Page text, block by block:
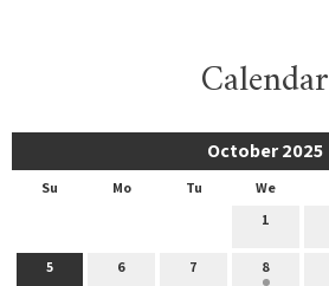
Calendar
October 2025
Su Mo Tu We
1
5 6 7 8